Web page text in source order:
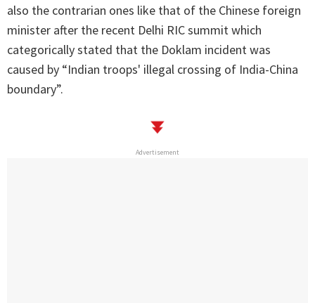
also the contrarian ones like that of the Chinese foreign
minister after the recent Delhi RIC summit which
categorically stated that the Doklam incident was
caused by “Indian troops' illegal crossing of India-China
boundary”.
Advertisement